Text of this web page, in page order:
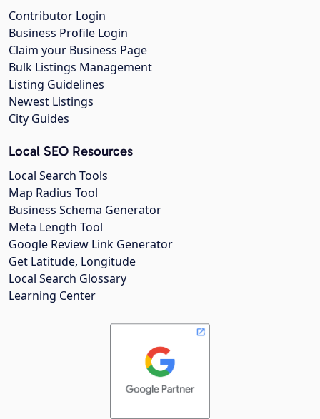
Contributor Login
Business Profile Login
Claim your Business Page
Bulk Listings Management
Listing Guidelines
Newest Listings
City Guides
Local SEO Resources
Local Search Tools
Map Radius Tool
Business Schema Generator
Meta Length Tool
Google Review Link Generator
Get Latitude, Longitude
Local Search Glossary
Learning Center